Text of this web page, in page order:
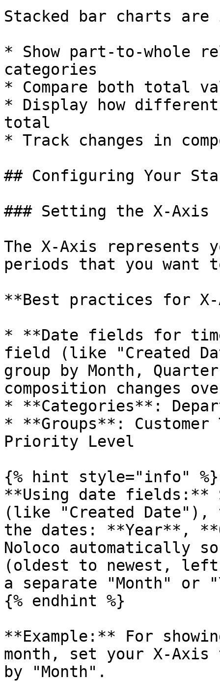
Stacked bar charts
* Show part-to-whole
categories
* Compare both total
* Display how
total
* Track changes in
## Configuring Your
### Setting the X-Axis
The X-Axis represents
periods that you want
**Best practices for
* **Date fields for
field (like "Created
group by Month,
composition changes
* **Categories**:
* **Groups**:
Priority Level
{% hint style="info" %}
**Using date fields:**
(like "Created Date"),
the dates: **Year**,
Noloco automatically
(oldest to newest,
a separate "Month"
{% endhint %}
**Example:** For
month, set your X-Axis
by "Month".